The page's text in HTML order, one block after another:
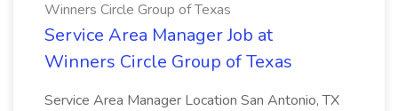
Winners Circle Group of Texas
Service Area Manager Job at
Winners Circle Group of Texas
Service Area Manager Location San Antonio, TX